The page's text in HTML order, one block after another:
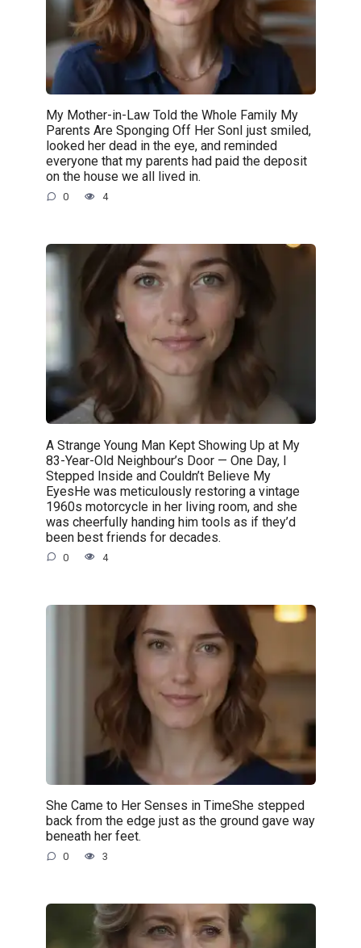
My Mother-in-Law Told the Whole Family My
Parents Are Sponging Off Her SonI just smiled,
looked her dead in the eye, and reminded
everyone that my parents had paid the deposit
on the house we all lived in.
0 4
A Strange Young Man Kept Showing Up at My
83-Year-Old Neighbour’s Door — One Day, I
Stepped Inside and Couldn’t Believe My
EyesHe was meticulously restoring a vintage
1960s motorcycle in her living room, and she
was cheerfully handing him tools as if they’d
been best friends for decades.
0 4
She Came to Her Senses in TimeShe stepped
back from the edge just as the ground gave way
beneath her feet.
0 3